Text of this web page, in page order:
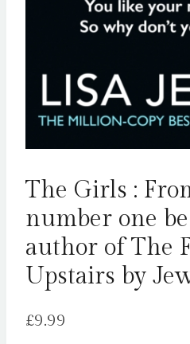
The Girls :
number one
author of The
Upstairs by
£9.99